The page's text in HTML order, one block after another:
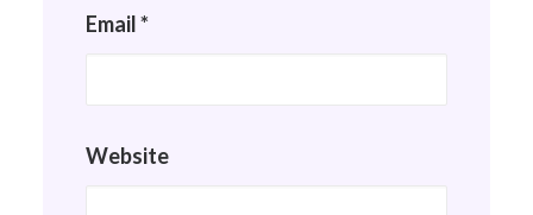
Email*
Website